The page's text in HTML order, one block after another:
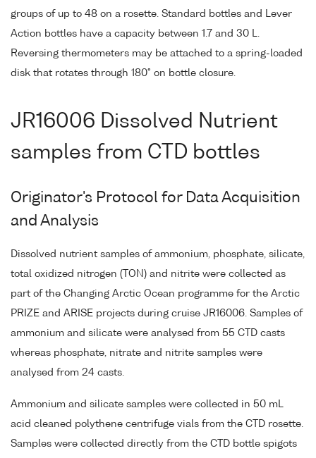
groups of up to 48 on a rosette. Standard bottles and Lever
Action bottles have a capacity between 1.7 and 30 L.
Reversing thermometers may be attached to a spring-loaded
disk that rotates through 180° on bottle closure.
JR16006 Dissolved Nutrient
samples from CTD bottles
Originator's Protocol for Data Acquisition
and Analysis
Dissolved nutrient samples of ammonium, phosphate, silicate,
total oxidized nitrogen (TON) and nitrite were collected as
part of the Changing Arctic Ocean programme for the Arctic
PRIZE and ARISE projects during cruise JR16006. Samples of
ammonium and silicate were analysed from 55 CTD casts
whereas phosphate, nitrate and nitrite samples were
analysed from 24 casts.
Ammonium and silicate samples were collected in 50 mL
acid cleaned polythene centrifuge vials from the CTD rosette.
Samples were collected directly from the CTD bottle spigots